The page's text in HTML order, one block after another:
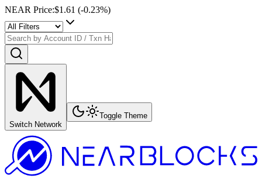
NEAR Price:$1.61 (-0.23%)
Switch Network
Toggle Theme